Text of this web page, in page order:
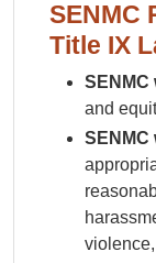
SENMC
Title IX
SENMC
and
SENMC